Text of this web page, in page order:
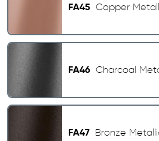
FA45 Copper
FA46 Charcoal
FA47 Bronze